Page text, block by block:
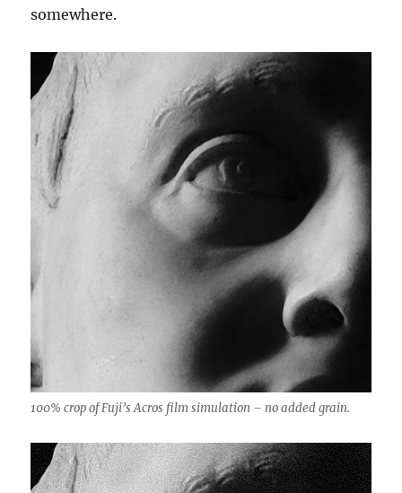
somewhere.
100% crop of Fuji’s Acros film simulation – no added grain.